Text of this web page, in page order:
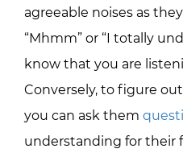
agreeable noises as
“Mhmm” or “I totally
know that you are
Conversely, to figure
you can ask them
understanding for their